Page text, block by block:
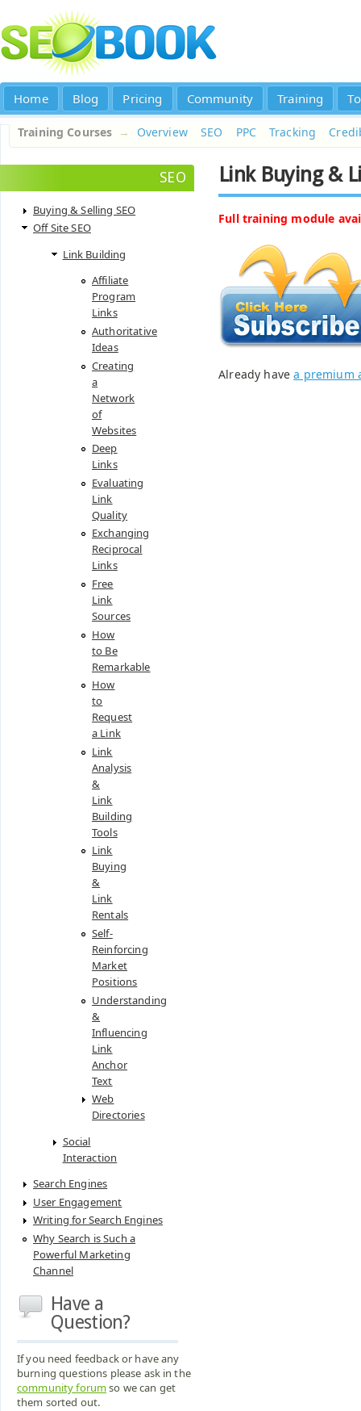
Home Blog Pricing Community Training
Training Courses → Overview SEO PPC Tracking
SEO
Buying & Selling SEO
Off Site SEO
Link Building
Affiliate
Program
Links
Authoritative
Ideas
Creating
a
Network
of
Websites
Deep
Links
Evaluating
Link
Quality
Exchanging
Reciprocal
Links
Free
Link
Sources
How
to Be
Remarkable
How
to
Request
a Link
Link
Analysis
&
Link
Building
Tools
Link
Buying
&
Link
Rentals
Self-
Reinforcing
Market
Positions
Understanding
&
Influencing
Link
Anchor
Text
Web
Directories
Social
Interaction
Search Engines
User Engagement
Writing for Search Engines
Why Search is Such a
Powerful Marketing
Channel
Have a
Question?
If you need feedback or have any
burning questions please ask in the
community forumso we can get
them sorted out.
Link Buying &
Full training module
Already havea premium